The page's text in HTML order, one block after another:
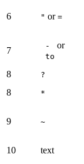
6 " or =
7 - or
to
8
?
8
*
9 ~
10
text